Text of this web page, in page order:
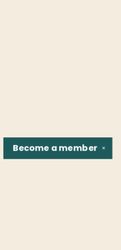
✕
Become amember